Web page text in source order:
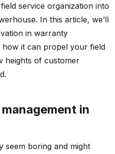
service organization into
In this article, we’ll
in warranty
how it can propel your field
heights of customer
in
seem boring and might